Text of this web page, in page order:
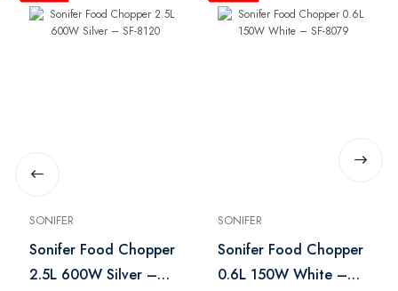
SONIFER
Sonifer Food Chopper
2.5L 600W Silver –
SONIFER
Sonifer Food Chopper
0.6L 150W White –